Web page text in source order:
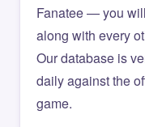
Fanatee — you
along with every
Our database is
daily against the
game.